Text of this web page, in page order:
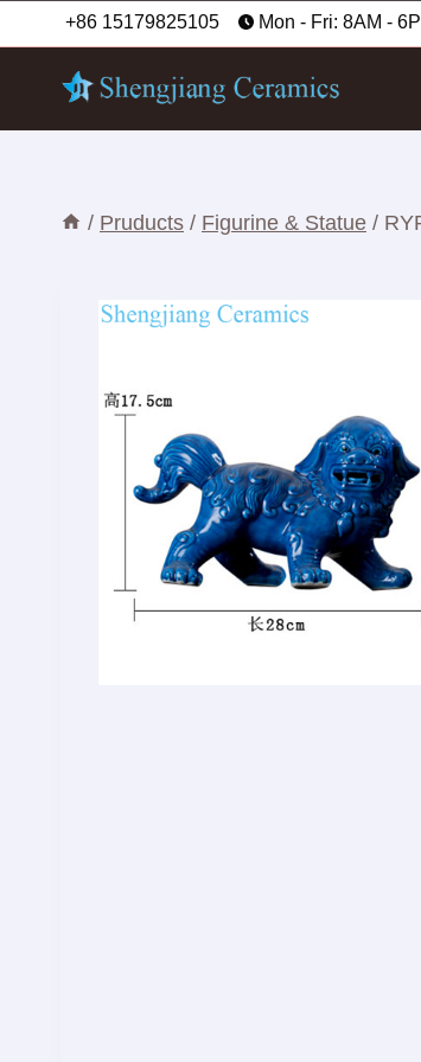
to
content
+86 15179825105 Mon - Fri: 8AM -
/ Pruducts / Figurine & Statue /